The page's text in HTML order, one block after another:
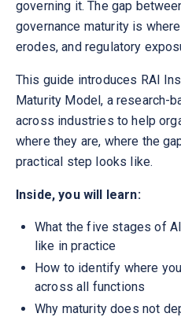
governing it. The gap
governance maturity is
erodes, and regulatory
This guide introduces RAI
Maturity Model, a research-
across industries to help
where they are, where the
practical step looks like.
Inside, you will learn:
What the five stages of
like in practice
How to identify where
across all functions
Why maturity does not